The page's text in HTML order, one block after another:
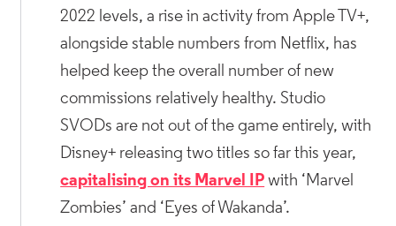
2022 levels, a rise in activity from Apple TV+,
alongside stable numbers from Netflix, has
helped keep the overall number of new
commissions relatively healthy. Studio
SVODs are not out of the game entirely, with
Disney+ releasing two titles so far this year,
capitalising on its Marvel IP with ‘Marvel
Zombies’ and ‘Eyes of Wakanda’.